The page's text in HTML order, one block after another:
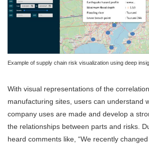
Example of supply chain risk visualization using deep
With visual representations of the
manufacturing sites, users can understand
company uses are made and develop a
the relationships between parts and risks.
heard comments like, “We recently